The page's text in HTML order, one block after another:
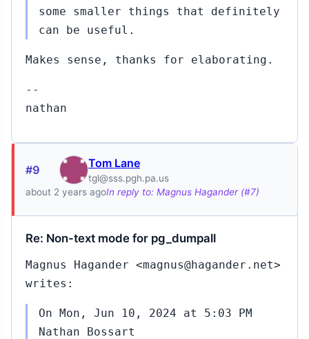
some smaller things that definitely
can be useful.
Makes sense, thanks for elaborating.
--
nathan
#9 Tom Lane
tgl@sss.pgh.pa.us
about 2 years agoIn reply to: Magnus Hagander (#7)
Re: Non-text mode for pg_dumpall
Magnus Hagander <magnus@hagander.net>
writes:
On Mon, Jun 10, 2024 at 5:03 PM
Nathan Bossart